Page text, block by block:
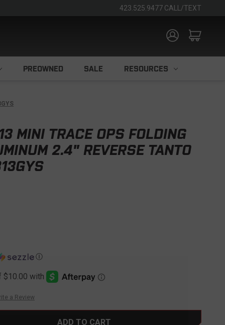
423.525.9477 CALL/TEXT
PREOWNED SALE RESOURCES
MINI TRACE OPS FOLDING
2.4" REVERSE TANTO
Ⓘ
a Review